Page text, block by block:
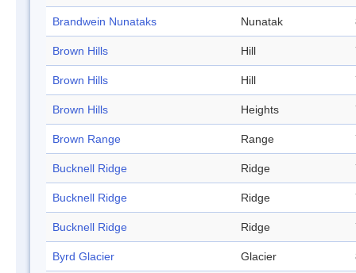
Brandwein Nunataks Nunatak
Brown Hills Hill
Brown Hills Hill
Brown Hills Heights
Brown Range Range
Bucknell Ridge Ridge
Bucknell Ridge Ridge
Bucknell Ridge Ridge
Byrd Glacier Glacier